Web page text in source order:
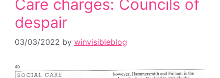
Care charges: Councils of
despair
03/03/2022 by winvisibleblog